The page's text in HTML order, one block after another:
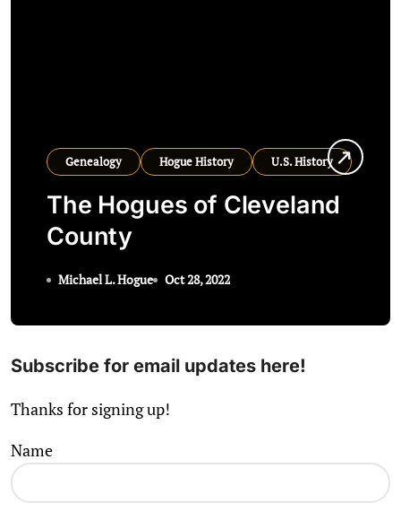
Genealogy Hogue History U.S. History
The Hogues of Cleveland
County
Michael L. Hogue Oct 28, 2022
Subscribe for email updates here!
Thanks for signing up!
Name